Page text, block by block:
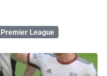
Premier League